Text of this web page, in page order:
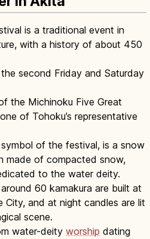
is a traditional event in
with a history of about 450
second Friday and Saturday
the Michinoku Five Great
of Tohoku’s representative
symbol of the festival, is a snow
made of compacted snow,
to the water deity.
60 kamakura are built at
City, and at night candles are lit
scene.
water-deity worship dating